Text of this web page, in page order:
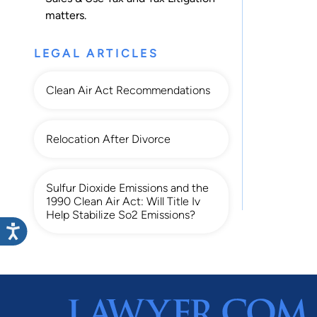
matters.
LEGAL ARTICLES
Clean Air Act Recommendations
Relocation After Divorce
Sulfur Dioxide Emissions and the
1990 Clean Air Act: Will Title Iv
Help Stabilize So2 Emissions?